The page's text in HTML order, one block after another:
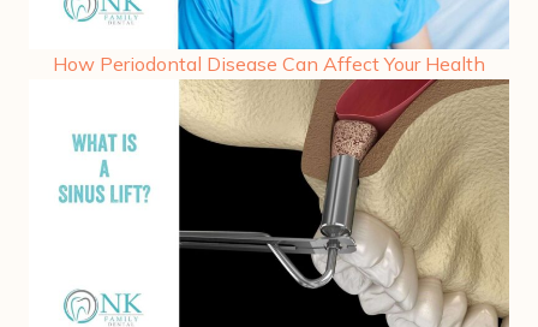
How Periodontal Disease Can Affect Your Health